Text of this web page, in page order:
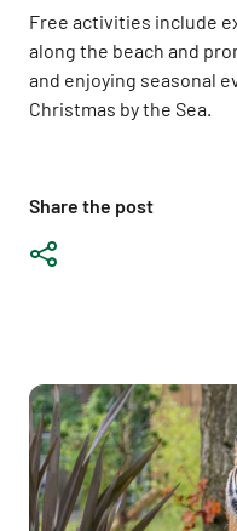
Share the post
Free activities include
along the beach and
and enjoying seasonal
Christmas by the Sea.